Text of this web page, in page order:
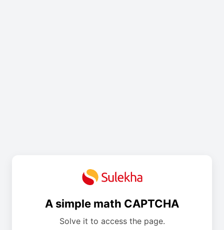
A simple math CAPTCHA
Solve it to access the page.